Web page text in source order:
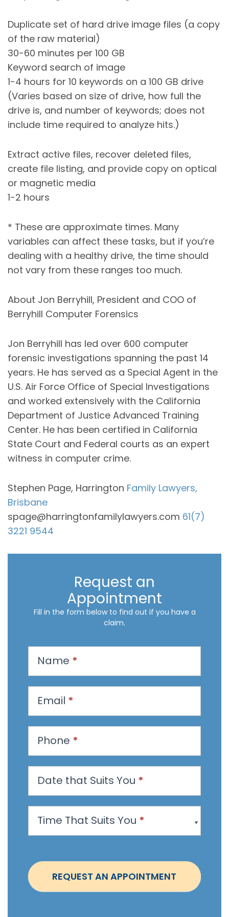
Duplicate set of hard drive image files (a copy
of the raw material)
30-60 minutes per 100 GB
Keyword search of image
1-4 hours for 10 keywords on a 100 GB drive
(Varies based on size of drive, how full the
drive is, and number of keywords; does not
include time required to analyze hits.)
Extract active files, recover deleted files,
create file listing, and provide copy on optical
or magnetic media
1-2 hours
* These are approximate times. Many
variables can affect these tasks, but if you’re
dealing with a healthy drive, the time should
not vary from these ranges too much.
About Jon Berryhill, President and COO of
Berryhill Computer Forensics
Jon Berryhill has led over 600 computer
forensic investigations spanning the past 14
years. He has served as a Special Agent in the
U.S. Air Force Office of Special Investigations
and worked extensively with the California
Department of Justice Advanced Training
Center. He has been certified in California
State Court and Federal courts as an expert
witness in computer crime.
Stephen Page, Harrington Family Lawyers,
Brisbane
spage@harringtonfamilylawyers.com 61(7)
3221 9544
Request an
Appointment
Fill in the form below to find out if you have a
claim.
s
a
n
p
p
i
t
m
Name *
Email *
Phone *
Date that Suits You *
Time That Suits You *
REQUEST AN APPOINTMENT